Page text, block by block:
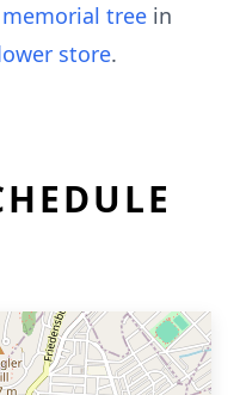
memorial tree in
store.